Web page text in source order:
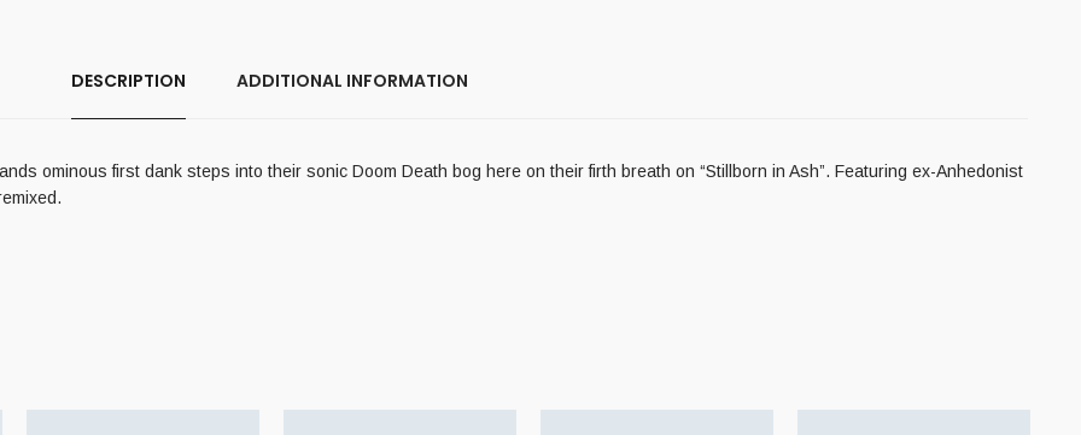
DESCRIPTION ADDITIONAL INFORMATION
ominous first dank steps into their sonic Doom Death bog here on their firth breath on “Stillborn in Ash”. Featuring ex-Anhedonist